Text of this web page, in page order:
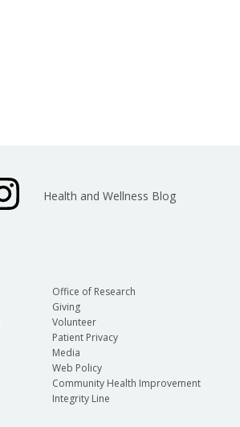
Health and Wellness Blog
Office of Research
Giving
Volunteer
Patient Privacy
Media
Web Policy
Community Health Improvement
Integrity Line